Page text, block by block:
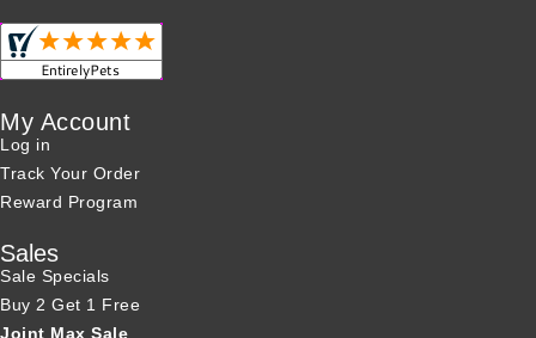
My Account
Log in
Track Your Order
Reward Program
Sales
Sale Specials
Buy 2 Get 1 Free
Joint Max Sale